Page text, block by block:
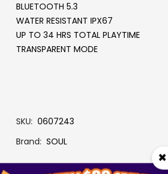
BLUETOOTH 5.3
WATER RESISTANT IPX67
UP TO 34 HRS TOTAL PLAYTIME
TRANSPARENT MODE
SKU 0607243
Brand SOUL
✖